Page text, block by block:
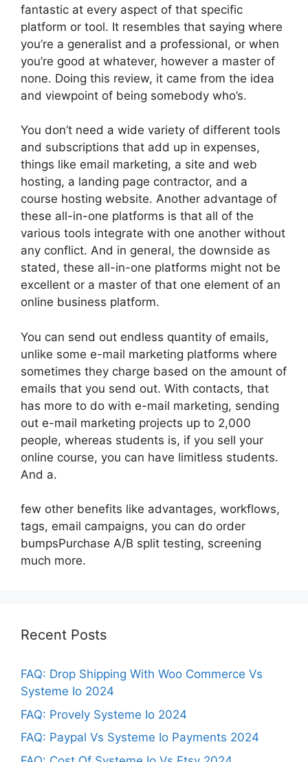
fantastic at every aspect of that specific
platform or tool. It resembles that saying where
you’re a generalist and a professional, or when
you’re good at whatever, however a master of
none. Doing this review, it came from the idea
and viewpoint of being somebody who’s.
You don’t need a wide variety of different tools
and subscriptions that add up in expenses,
things like email marketing, a site and web
hosting, a landing page contractor, and a
course hosting website. Another advantage of
these all-in-one platforms is that all of the
various tools integrate with one another without
any conflict. And in general, the downside as
stated, these all-in-one platforms might not be
excellent or a master of that one element of an
online business platform.
You can send out endless quantity of emails,
unlike some e-mail marketing platforms where
sometimes they charge based on the amount of
emails that you send out. With contacts, that
has more to do with e-mail marketing, sending
out e-mail marketing projects up to 2,000
people, whereas students is, if you sell your
online course, you can have limitless students.
And a.
few other benefits like advantages, workflows,
tags, email campaigns, you can do order
bumpsPurchase A/B split testing, screening
much more.
Recent Posts
FAQ: Drop Shipping With Woo Commerce Vs
Systeme Io 2024
FAQ: Provely Systeme Io 2024
FAQ: Paypal Vs Systeme Io Payments 2024